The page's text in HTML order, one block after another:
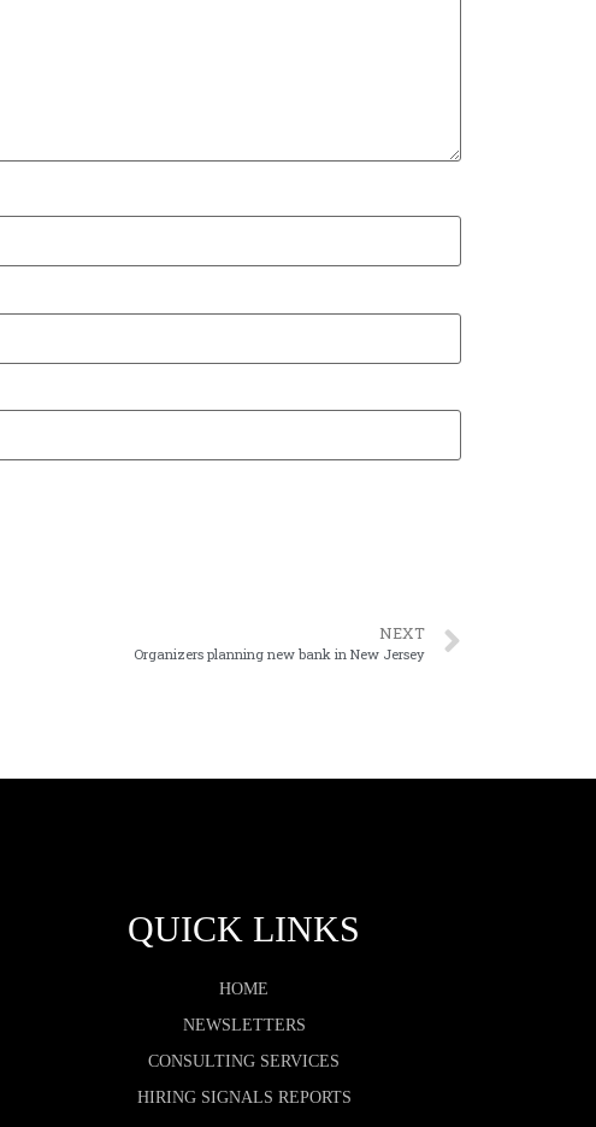
NEXT
Organizers planning new bank in New Jersey
QUICK LINKS
HOME
NEWSLETTERS
CONSULTING SERVICES
HIRING SIGNALS REPORTS